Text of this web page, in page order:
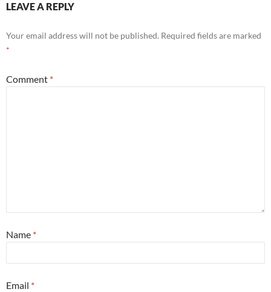
LEAVE A REPLY
Your email address will not be published. Required fields are marked
*
Comment *
Name *
Email *